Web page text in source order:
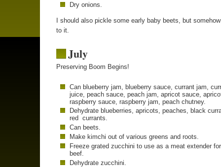
Dry onions.
I should also pickle some early baby beets, but
to it.
July
Preserving Boom Begins!
Can blueberry jam, blueberry sauce, currant jam,
juice, peach sauce, peach jam, apricot sauce,
raspberry sauce, raspberry jam, peach chutney.
Dehydrate blueberries, apricots, peaches, black
red currants.
Can beets.
Make kimchi out of various greens and roots.
Freeze grated zucchini to use as a meat extender
beef.
Dehydrate zucchini.